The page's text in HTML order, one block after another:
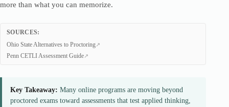
more than what you can memorize.
SOURCES:
Ohio State Alternatives to Proctoring
Penn CETLI Assessment Guide
Key Takeaway: Many online programs are moving beyond
proctored exams toward assessments that test applied thinking,